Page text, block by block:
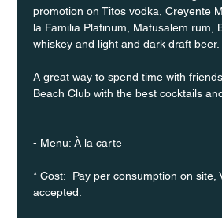
promotion on Titos vodka, Creyente
la Familia Platinum, Matusalem rum,
whiskey and light and dark draft beer.
A great way to spend time with
Beach Club with the best cocktails
- Menu: À la carte
* Cost:  Pay per consumption on site,
accepted.